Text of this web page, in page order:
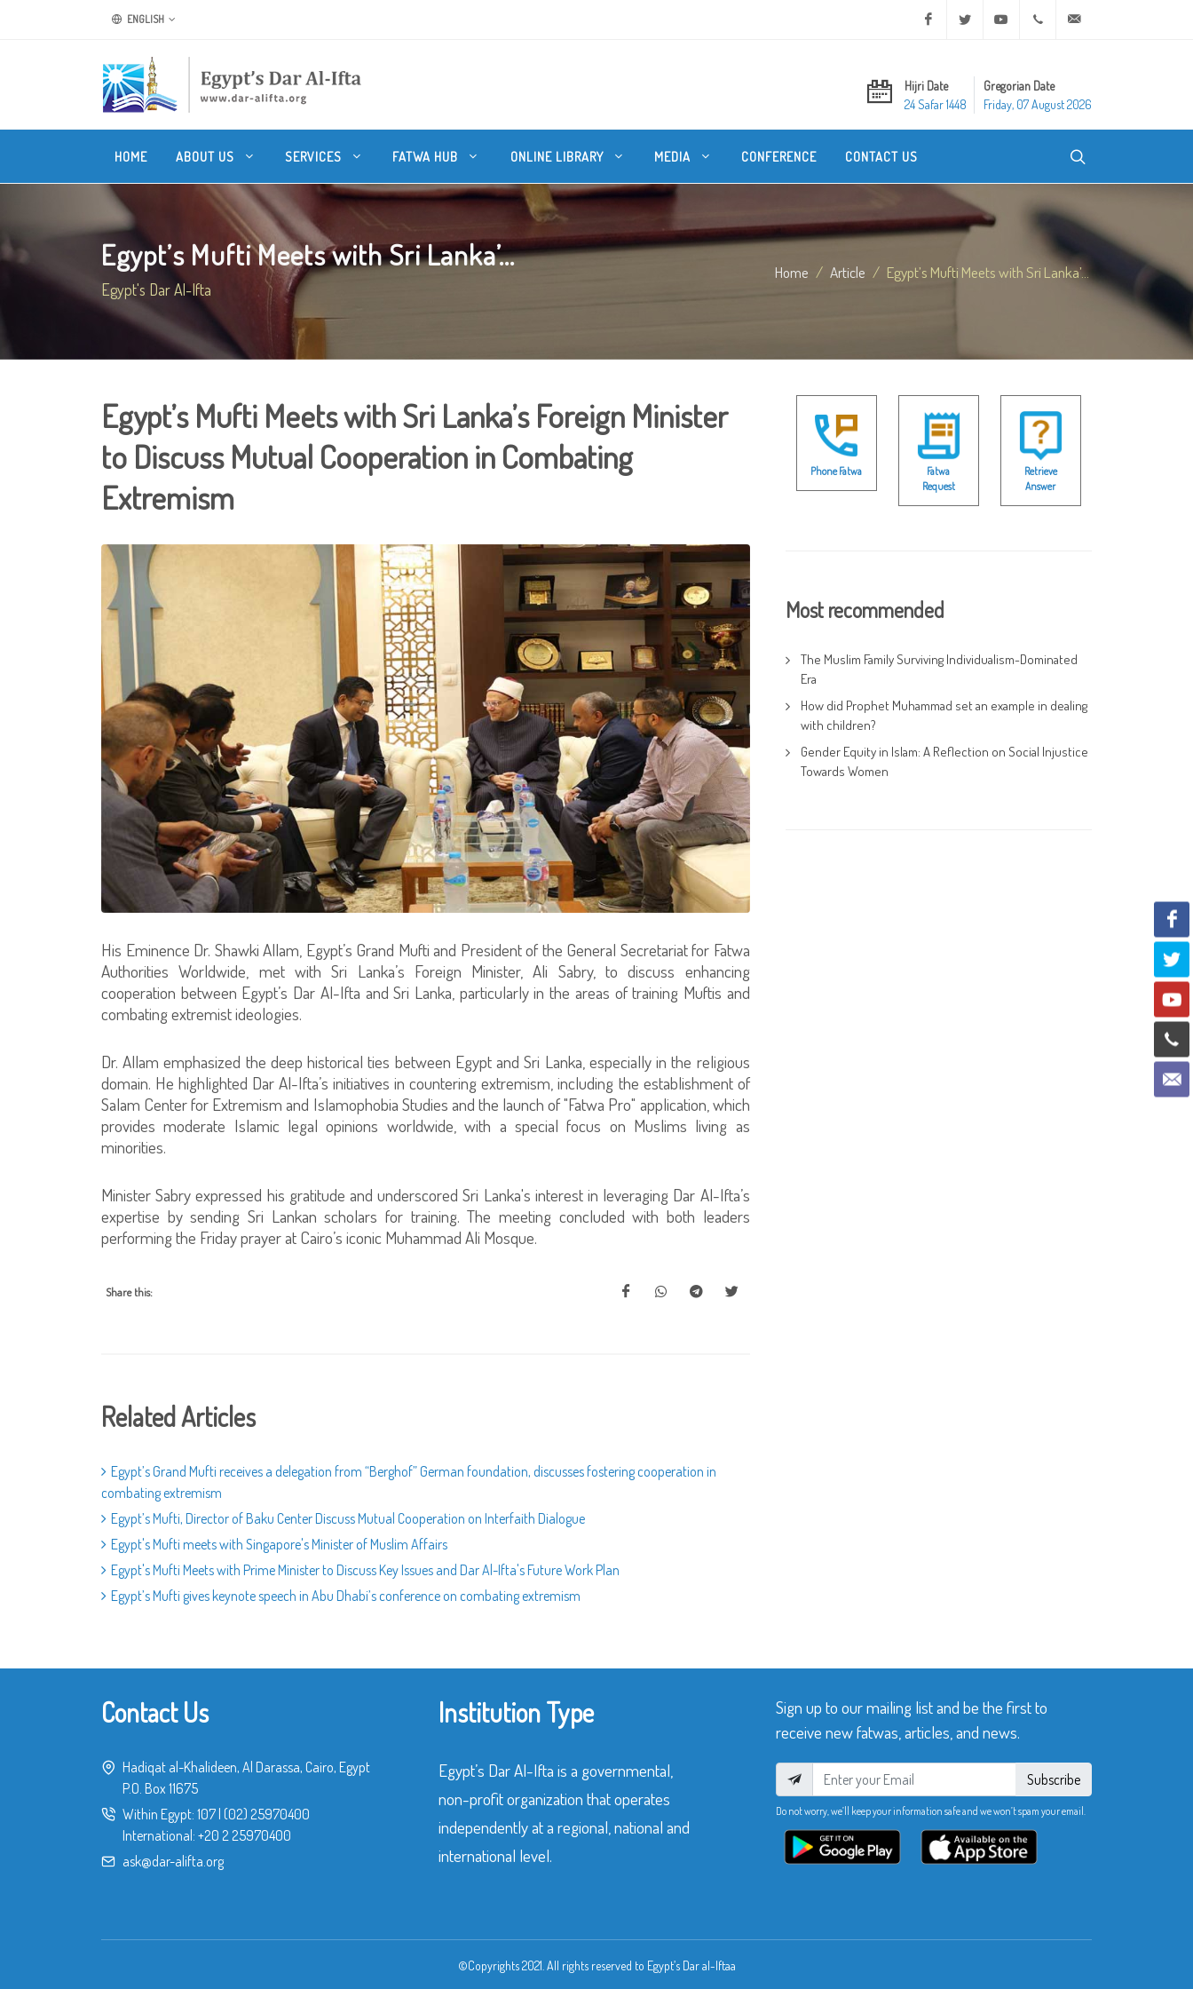
ENGLISH Facebook Twitter Youtube +20 2 25970400
Hijri Date
24 Safar 1448
Gregorian Date
Friday, 07 August 2026
HOME ABOUT US SERVICES FATWA HUB ONLINE LIBRARY MEDIA CONFERENCE CONTACT US
Egypt’s Mufti Meets with Sri Lanka’...
Egypt's Dar Al-Ifta
Home Article Egypt’s Mufti Meets with Sri Lanka’...
Egypt’s Mufti Meets with Sri Lanka’s Foreign Minister
to Discuss Mutual Cooperation in Combating
Extremism
His Eminence Dr. Shawki Allam, Egypt’s Grand Mufti and President of the General Secretariat for Fatwa
Authorities Worldwide, met with Sri Lanka’s Foreign Minister, Ali Sabry, to discuss enhancing
cooperation between Egypt’s Dar Al-Ifta and Sri Lanka, particularly in the areas of training Muftis and
combating extremist ideologies.
Dr. Allam emphasized the deep historical ties between Egypt and Sri Lanka, especially in the religious
domain. He highlighted Dar Al-Ifta’s initiatives in countering extremism, including the establishment of
Salam Center for Extremism and Islamophobia Studies and the launch of "Fatwa Pro" application, which
provides moderate Islamic legal opinions worldwide, with a special focus on Muslims living as
minorities.
Minister Sabry expressed his gratitude and underscored Sri Lanka's interest in leveraging Dar Al-Ifta’s
expertise by sending Sri Lankan scholars for training. The meeting concluded with both leaders
performing the Friday prayer at Cairo’s iconic Muhammad Ali Mosque.
Share this:
Related Articles
Egypt’s Grand Mufti receives a delegation from “Berghof” German foundation, discusses fostering cooperation in
combating extremism
Egypt’s Mufti, Director of Baku Center Discuss Mutual Cooperation on Interfaith Dialogue
Egypt's Mufti meets with Singapore's Minister of Muslim Affairs
Egypt's Mufti Meets with Prime Minister to Discuss Key Issues and Dar Al-Ifta's Future Work Plan
Egypt’s Mufti gives keynote speech in Abu Dhabi’s conference on combating extremism
Phone Fatwa
Fatwa
Request
Retrieve
Answer
Most recommended
The Muslim Family Surviving Individualism-Dominated
Era
How did Prophet Muhammad set an example in dealing
with children?
Gender Equity in Islam: A Reflection on Social Injustice
Towards Women
Contact Us
Hadiqat al-Khalideen, Al Darassa, Cairo, Egypt
P.O. Box 11675
Within Egypt: 107| (02) 25970400
International: +20 2 25970400
ask@dar-alifta.org
Institution Type
Egypt’s Dar Al-Ifta is a governmental,
non-profit organization that operates
independently at a regional, national and
international level.
Sign up to our mailing list and be the first to
receive new fatwas, articles, and news.
Subscribe
Do not worry, we’ll keep your information safe and we won’t spam your email.
©Copyrights 2021. All rights reserved to Egypt’s Dar al-Iftaa